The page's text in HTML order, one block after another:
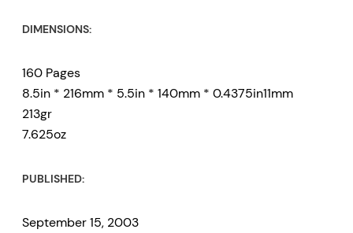
DIMENSIONS:
160 Pages
8.5in * 216mm * 5.5in * 140mm * 0.4375in11mm
213gr
7.625oz
PUBLISHED:
September 15, 2003